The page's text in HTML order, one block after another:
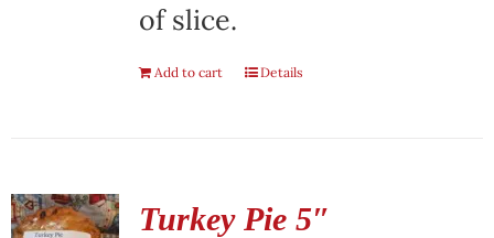
of slice.
Add to cart Details
Turkey Pie 5″